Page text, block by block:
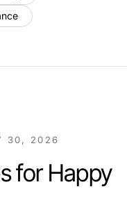
30, 2026
for Happy